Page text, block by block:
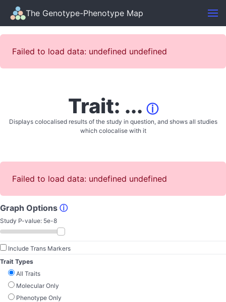
The Genotype-Phenotype Map
Failed to load data: undefined undefined
Trait: ... ⓘ
Displays colocalised results of the study in question, and shows all studies
which colocalise with it
Failed to load data: undefined undefined
Graph Options ⓘ
Study P-value: 5e-8
Include Trans Markers
Trait Types
All Traits
Molecular Only
Phenotype Only